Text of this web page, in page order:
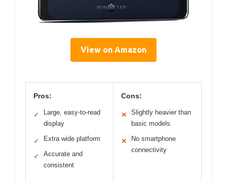
View on Amazon
Pros:
✓
Large, easy-to-read
display
✓ Extra wide platform
✓
Accurate and
consistent
Cons:
✕
Slightly heavier than
basic models
✕
No smartphone
connectivity